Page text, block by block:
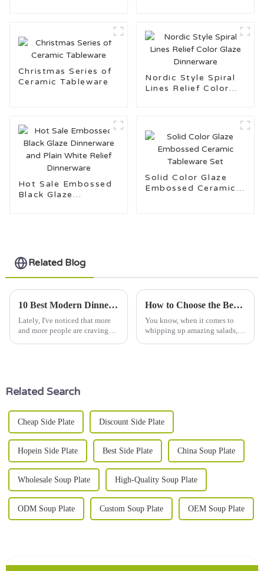
Christmas Series of
Ceramic Tableware
Nordic Style Spiral
Lines Relief Color
Hot Sale Embossed
Black Glaze
Solid Color Glaze
Embossed Ceramic
Related Blog
10 Best Modern Dinnerware Sets for 2023 with a 40 Percent Increase in Consumer Demand
Lately, I've noticed that more
and more people are craving
How to Choose the Best Salad Bowl for Your Culinary Creations
You know, when it comes to
whipping up amazing salads,
Related Search
Cheap Side Plate Discount Side Plate
Hopein Side Plate Best Side Plate China Soup Plate
Wholesale Soup Plate High-Quality Soup Plate
ODM Soup Plate Custom Soup Plate OEM Soup Plate